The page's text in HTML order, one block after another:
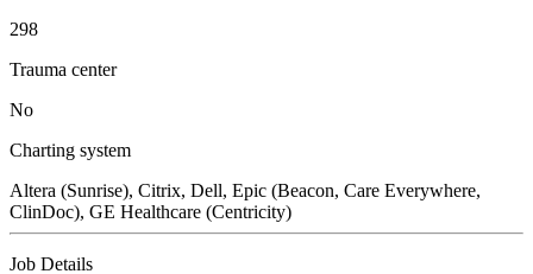
298
Trauma center
No
Charting system
Altera (Sunrise), Citrix, Dell, Epic (Beacon, Care Everywhere,
ClinDoc), GE Healthcare (Centricity)
Job Details